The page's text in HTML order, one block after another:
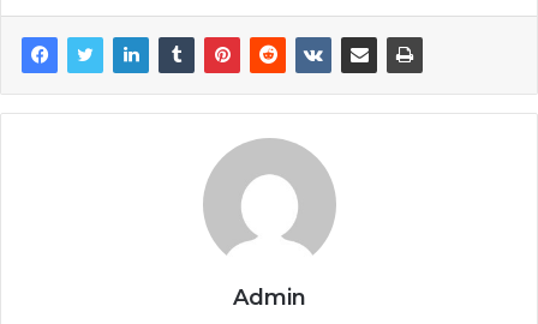
Admin